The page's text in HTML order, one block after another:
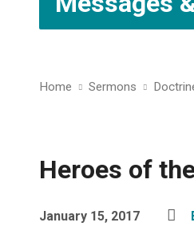
Home Sermons
Heroes of
January 15, 2017